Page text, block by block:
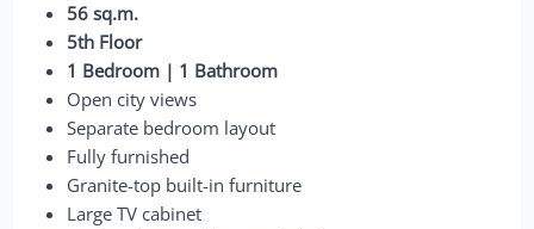
56 sq.m.
5th Floor
1 Bedroom | 1 Bathroom
Open city views
Separate bedroom layout
Fully furnished
Granite-top built-in furniture
Large TV cabinet